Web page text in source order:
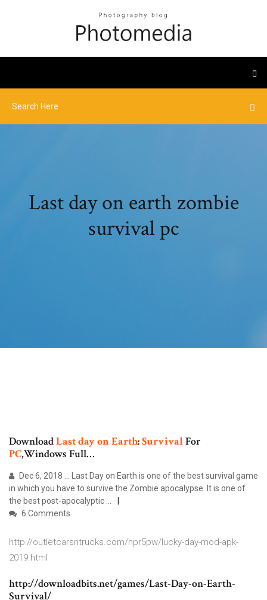
Last day on earth zombie
survival pc
DownloadLastdayonEarth:SurvivalFor
PC,Windows Full…
Dec 6, 2018 ... Last Day on Earth is one of the best survival game
in which you have to survive the Zombie apocalypse. It is one of
the best post-apocalyptic ...
6 Comments
http://outletcarsntrucks.com/hpr5pw/lucky-day-mod-apk-
2019.html
http://downloadbits.net/games/Last-Day-on-Earth-
Survival/